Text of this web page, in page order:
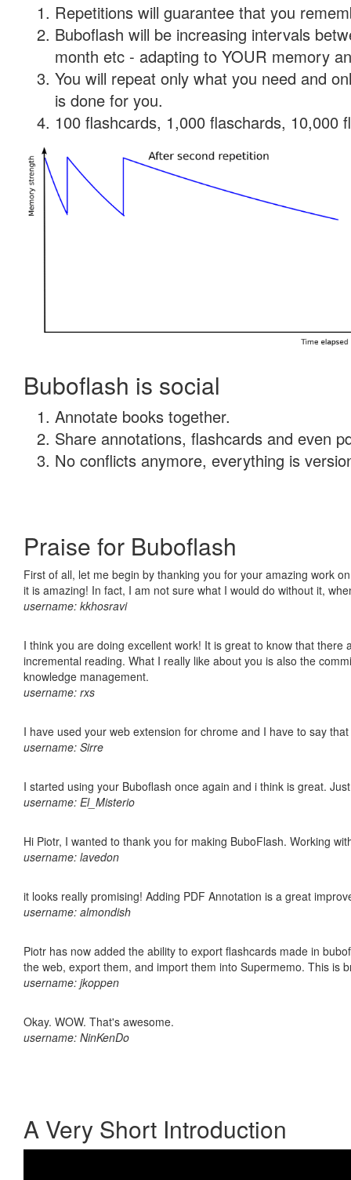
Repetitions will guarantee that you
Buboflash will be increasing intervals
month etc - adapting to YOUR memory
You will repeat only what you need and
is done for you.
100 flashcards, 1,000 flaschards, 10,000
Buboflash is social
Annotate books together.
Share annotations, flashcards and even
No conflicts anymore, everything is
Praise for Buboflash
First of all, let me begin by thanking you for your amazing work
it is amazing! In fact, I am not sure what I would do without it,
username: kkhosravi
I think you are doing excellent work! It is great to know that
incremental reading. What I really like about you is also the
knowledge management.
username: rxs
I have used your web extension for chrome and I have to say
username: Sirre
I started using your Buboflash once again and i think is great.
username: El_Misterio
Hi Piotr, I wanted to thank you for making BuboFlash. Working
username: lavedon
it looks really promising! Adding PDF Annotation is a great
username: almondish
Piotr has now added the ability to export flashcards made in
the web, export them, and import them into Supermemo. This is
username: jkoppen
Okay. WOW. That's awesome.
username: NinKenDo
A Very Short Introduction